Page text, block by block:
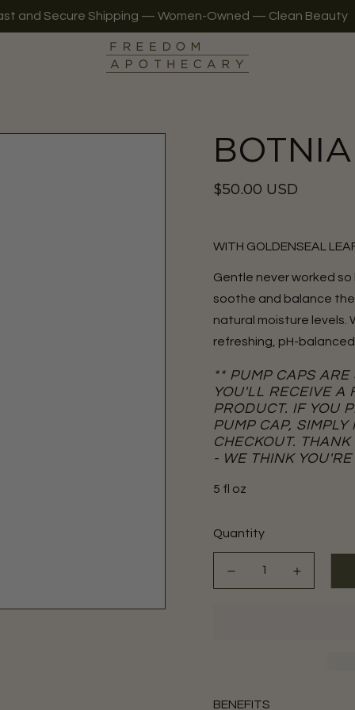
and Secure Shipping — Women-Owned — Clean Beauty
Regular
$50.00 USD
WITH GOLDENSEAL
Gentle never worked
soothe and balance the
natural moisture levels.
refreshing, pH-
** PUMP CAPS ARE
YOU'LL RECEIVE A
PRODUCT. IF YOU
PUMP CAP, SIMPLY
CHECKOUT.
- WE THINK
5 fl oz
Quantity
BENEFITS